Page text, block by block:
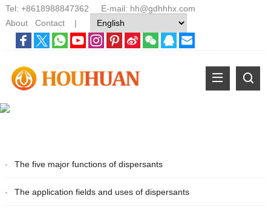
Tel: +8618988847362 E-mail: hh@gdhhhx.com
About
Contact|
The five major functions of dispersants
The application fields and uses of dispersants